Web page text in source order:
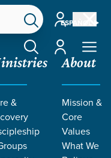
ESPAÑOL
Account
Account
&
About
Mission &
Core
Values
What We